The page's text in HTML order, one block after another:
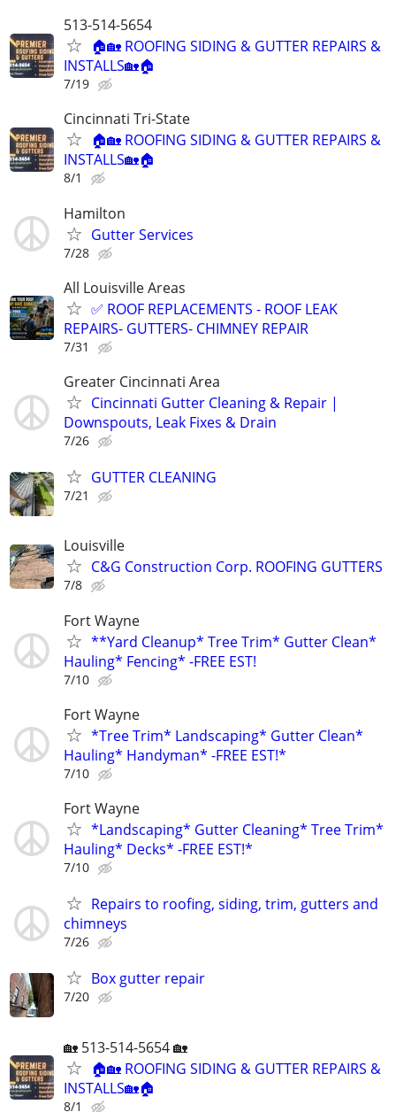
513-514-5654
🏠🏡 ROOFING SIDING & GUTTER REPAIRS &
INSTALLS🏡🏠
7/19
Cincinnati Tri-State
🏠🏡 ROOFING SIDING & GUTTER REPAIRS &
INSTALLS🏡🏠
8/1
Hamilton
Gutter Services
7/28
All Louisville Areas
✅ ROOF REPLACEMENTS - ROOF LEAK
REPAIRS- GUTTERS- CHIMNEY REPAIR
7/31
Greater Cincinnati Area
Cincinnati Gutter Cleaning & Repair |
Downspouts, Leak Fixes & Drain
7/26
GUTTER CLEANING
7/21
Louisville
C&G Construction Corp. ROOFING GUTTERS
7/8
Fort Wayne
**Yard Cleanup* Tree Trim* Gutter Clean*
Hauling* Fencing* -FREE EST!
7/10
Fort Wayne
*Tree Trim* Landscaping* Gutter Clean*
Hauling* Handyman* -FREE EST!*
7/10
Fort Wayne
*Landscaping* Gutter Cleaning* Tree Trim*
Hauling* Decks* -FREE EST!*
7/10
Repairs to roofing, siding, trim, gutters and
chimneys
7/26
Box gutter repair
7/20
🏡 513-514-5654 🏡
🏠🏡 ROOFING SIDING & GUTTER REPAIRS &
INSTALLS🏡🏠
8/1